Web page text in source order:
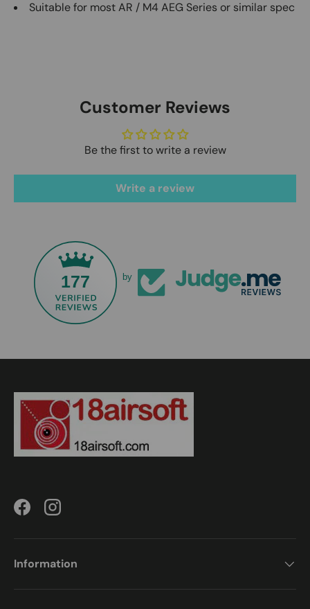
Suitable for most AR / M4 AEG Series or similar spec
Customer Reviews
Be the first to write a review
Write a review
177 by
FacebookInstagram
Information